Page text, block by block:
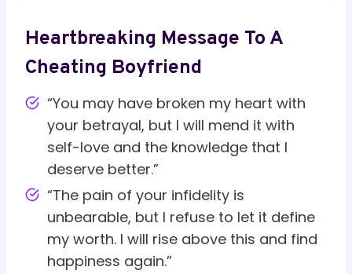
Heartbreaking Message To A
Cheating Boyfriend
“You may have broken my heart with
your betrayal, but I will mend it with
self-love and the knowledge that I
deserve better.”
“The pain of your infidelity is
unbearable, but I refuse to let it define
my worth. I will rise above this and find
happiness again.”